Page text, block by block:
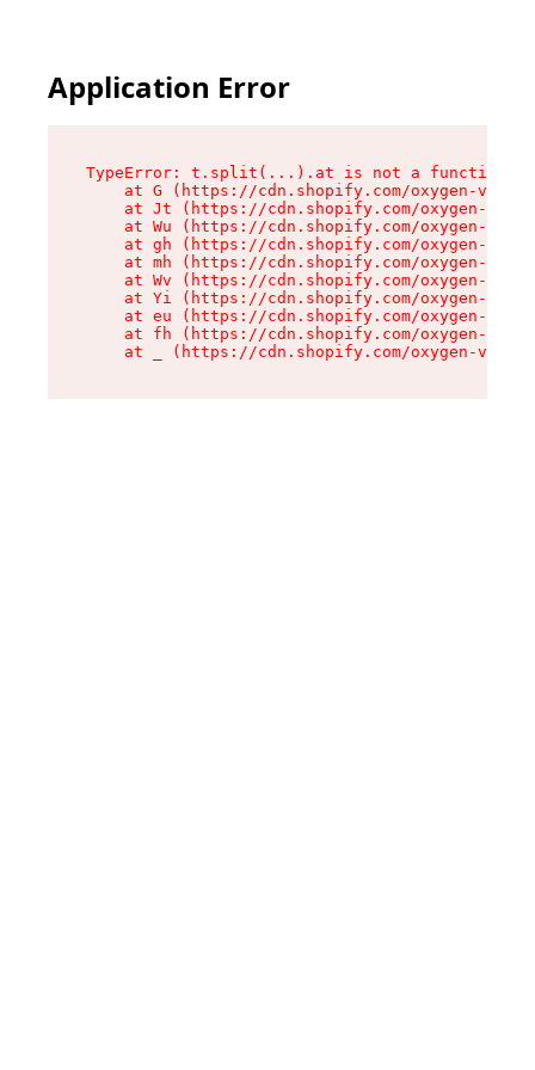
Application Error
TypeError: t.split(...).at is not a function
at G (https://cdn.shopify.com/oxygen-v2/
at Jt (https://cdn.shopify.com/oxygen-v2/
at Wu (https://cdn.shopify.com/oxygen-v2/
at gh (https://cdn.shopify.com/oxygen-v2/
at mh (https://cdn.shopify.com/oxygen-v2/
at Wv (https://cdn.shopify.com/oxygen-v2/
at Yi (https://cdn.shopify.com/oxygen-v2/
at eu (https://cdn.shopify.com/oxygen-v2/
at fh (https://cdn.shopify.com/oxygen-v2/
at _ (https://cdn.shopify.com/oxygen-v2/